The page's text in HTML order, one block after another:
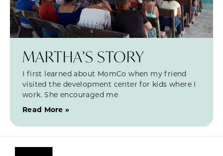
MARTHA’S STORY
I first learned about MomCo when my friend
visited the development center for kids where I
work. She encouraged me
Read More »